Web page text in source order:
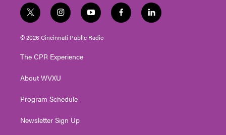
t
w
i
t
e
i
n
s
t
g
a
y
o
u
t
f
a
l
i
© 2026 Cincinnati Public Radio
The CPR Experience
About WVXU
Program Schedule
Newsletter Sign Up